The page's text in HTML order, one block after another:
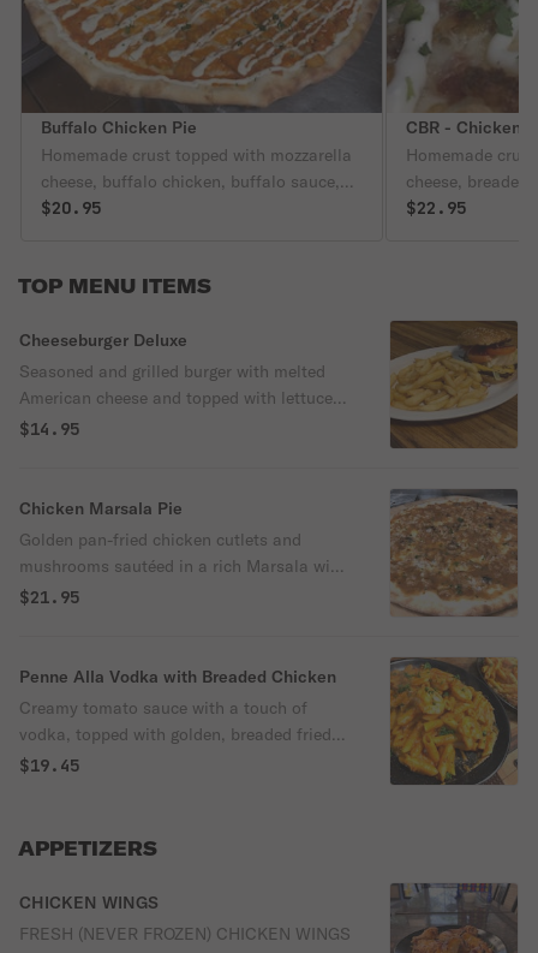
Buffalo Chicken Pie
Homemade crust topped with mozzarella
cheese, buffalo chicken, buffalo sauce,
and ranch dressing.
$20.95
CBR - Chicken
Homemade
cheese,
ranch dressing.
$22.95
TOP MENU ITEMS
Cheeseburger Deluxe
Seasoned and grilled burger with melted
American cheese and topped with lettuce,
tomato and onion. Served with french fries
$14.95
Chicken Marsala Pie
Golden pan-fried chicken cutlets and
mushrooms sautéed in a rich Marsala wine
sauce.
$21.95
Penne Alla Vodka with Breaded Chicken
Creamy tomato sauce with a touch of
vodka, topped with golden, breaded fried
chicken.
$19.45
APPETIZERS
CHICKEN WINGS
FRESH (NEVER FROZEN) CHICKEN WINGS